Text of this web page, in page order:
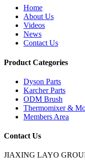
Home
About Us
Videos
News
Contact Us
Product Categories
Dyson Parts
Karcher Parts
ODM Brush
Thermomixer &
Members Area
Contact Us
JIAXING LAYO